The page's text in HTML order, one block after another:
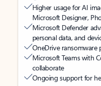
Higher usage for AI
Microsoft Designer,
Microsoft Defender
personal data, and
OneDrive
Microsoft Teams with
collaborate
Ongoing support for